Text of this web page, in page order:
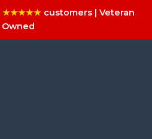
★★★★★customers | Veteran
Owned